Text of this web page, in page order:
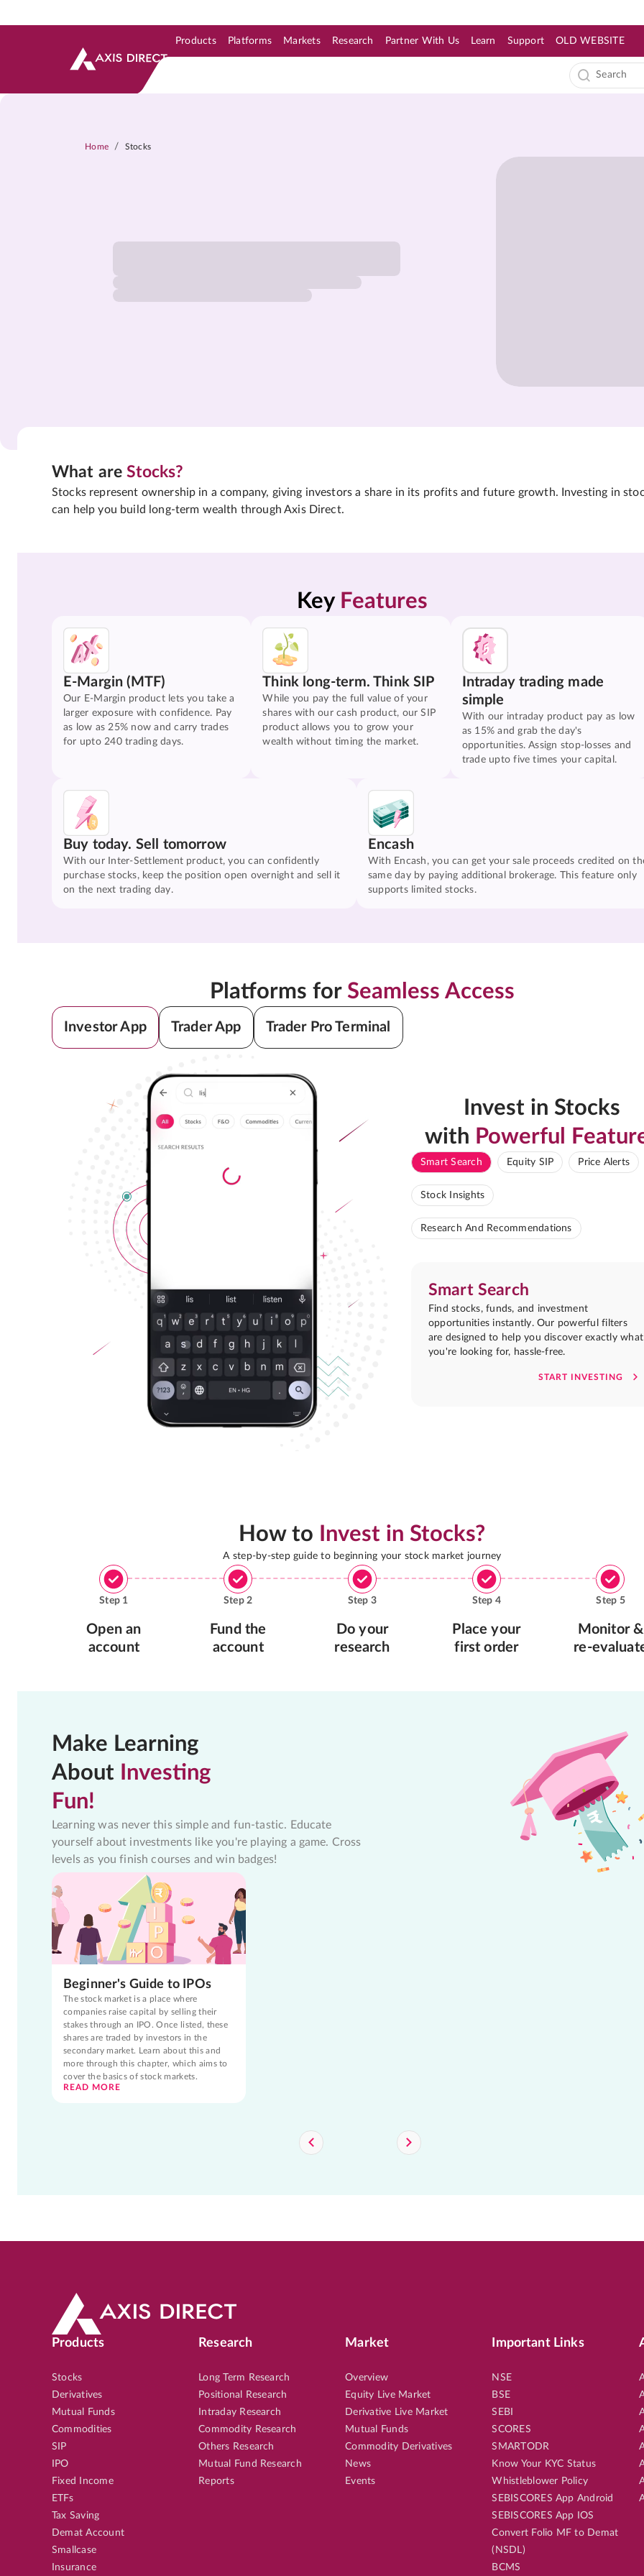
Products Platforms Markets Research Partner With Us Learn Support OLD WEBSITE
Home / Stocks
What areStocks?
Stocks represent ownership in a company, giving investors a share in its profits and future growth. Investing in
can help you build long-term wealth through Axis Direct.
Key Features
E-Margin (MTF)
Our E-Margin product lets you take a
larger exposure with confidence. Pay
as low as 25% now and carry trades
for upto 240 trading days.
Think long-term. Think SIP
While you pay the full value of your
shares with our cash product, our SIP
product allows you to grow your
wealth without timing the market.
Intraday trading made
simple
With our intraday product pay as low
as 15% and grab the day's
opportunities. Assign stop-losses and
trade upto five times your capital.
Buy today. Sell tomorrow
With our Inter-Settlement product, you can confidently
purchase stocks, keep the position open overnight and sell it
on the next trading day.
Encash
With Encash, you can get your sale proceeds credited on
same day by paying additional brokerage. This feature only
supports limited stocks.
Platforms for Seamless Access
Investor App Trader App Trader Pro Terminal
Invest in Stocks
with Powerful
Smart Search Equity SIP Price Alerts
Stock Insights
Research And Recommendations
Smart Search
Find stocks, funds, and investment
opportunities instantly. Our powerful filters
are designed to help you discover exactly what
you're looking for, hassle-free.
START INVESTING
How to Invest in Stocks?
A step-by-step guide to beginning your stock market journey
Step 1
Open an
account
Step2
Fund the
account
Step 3
Do your
research
Step 4
Place your
first order
Step 5
Monitor &
re-
Make Learning
About Investing
Fun!
Learning was never this simple and fun-tastic. Educate
yourself about investments like you're playing a game. Cross
levels as you finish courses and win badges!
Beginner's Guide to IPOs
The stock market is a place where
companies raise capital by selling their
stakes through an IPO. Once listed, these
shares are traded by investors in the
secondary market. Learn about this and
more through this chapter, which aims to
cover the basics of stock markets.
READ MORE
Products
Stocks
Derivatives
Mutual Funds
Commodities
SIP
IPO
Fixed Income
ETFs
Tax Saving
Demat Account
Smallcase
Insurance
Research
Long Term Research
Positional Research
Intraday Research
Commodity Research
Others Research
Mutual Fund Research
Reports
Market
Overview
Equity Live Market
Derivative Live Market
Mutual Funds
Commodity Derivatives
News
Events
Important Links
NSE
BSE
SEBI
SCORES
SMARTODR
Know Your KYC Status
Whistleblower Policy
SEBISCORES App Android
SEBISCORES App IOS
Convert Folio MF to Demat
(NSDL)
BCMS